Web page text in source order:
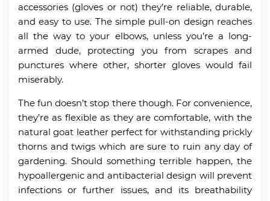
accessories (gloves or not) they’re reliable, durable,
and easy to use. The simple pull-on design reaches
all the way to your elbows, unless you’re a long-
armed dude, protecting you from scrapes and
punctures where other, shorter gloves would fail
miserably.
The fun doesn’t stop there though. For convenience,
they’re as flexible as they are comfortable, with the
natural goat leather perfect for withstanding prickly
thorns and twigs which are sure to ruin any day of
gardening. Should something terrible happen, the
hypoallergenic and antibacterial design will prevent
infections or further issues, and its breathability